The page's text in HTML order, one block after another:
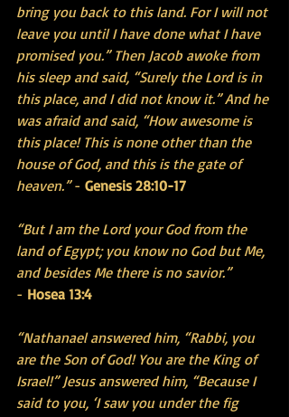
bring you back to this land. For I will not
leave you until I have done what I have
promised you.” Then Jacob awoke from
his sleep and said, “Surely the Lord is in
this place, and I did not know it.” And he
was afraid and said, “How awesome is
this place! This is none other than the
house of God, and this is the gate of
heaven.” - Genesis 28:10-17
“But I am the Lord your God from the
land of Egypt; you know no God but Me,
and besides Me there is no savior.”
- Hosea 13:4
“Nathanael answered him, “Rabbi, you
are the Son of God! You are the King of
Israel!” Jesus answered him, “Because I
said to you, ‘I saw you under the fig